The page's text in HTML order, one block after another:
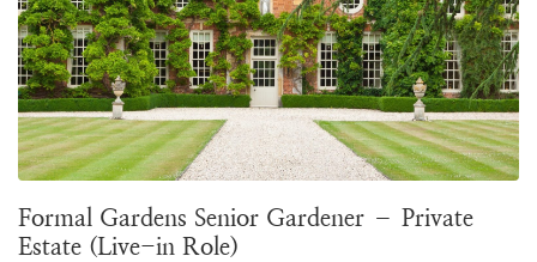
Formal Gardens Senior Gardener – Private
Estate (Live-in Role)